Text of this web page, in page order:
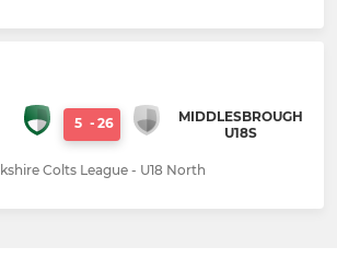
5 - 26
MIDDLESBROUGH
U18S
Colts League - U18 North